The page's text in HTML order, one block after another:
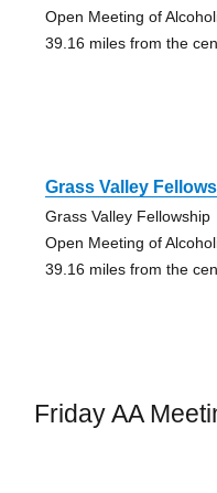
Open Meeting of
39.16 miles from the
Grass Valley
Grass Valley Fellowship
Open Meeting of
39.16 miles from the
Friday AA